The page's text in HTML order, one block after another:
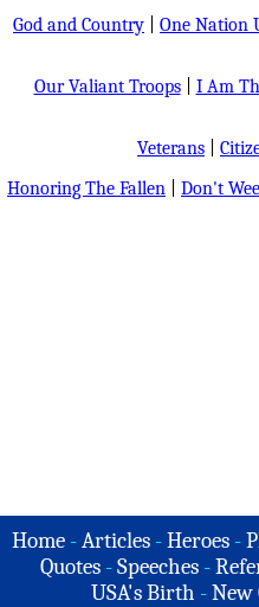
God and Country
One Nation
Our Valiant Troops| I Am
Veterans
Honoring The Fallen
Don't
Home -Articles -Heroes -
Quotes - Speeches -
USA's Birth -New